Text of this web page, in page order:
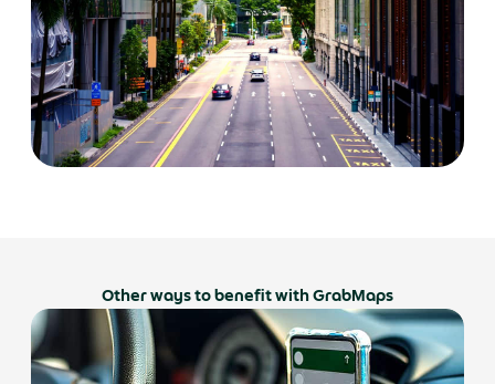
Other ways to benefit with GrabMaps